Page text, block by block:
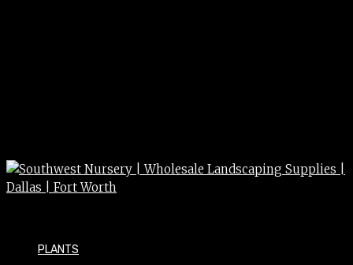
PLANTS